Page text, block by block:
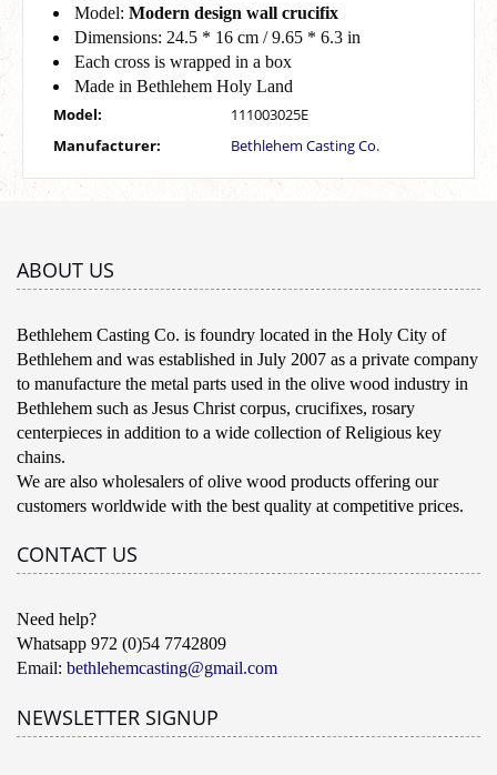
Model: Modern design wall crucifix
Dimensions: 24.5 * 16 cm / 9.65 * 6.3 in
Each cross is wrapped in a box
Made in Bethlehem Holy Land
Model:
111003025E
Manufacturer:
Bethlehem Casting Co.
ABOUT US
Bethlehem Casting Co. is foundry located in the Holy City of
Bethlehem and was established in July 2007 as a private company
to manufacture the metal parts used in the olive wood industry in
Bethlehem such as Jesus Christ corpus, crucifixes, rosary
centerpieces in addition to a wide collection of Religious key
chains.
We are also wholesalers of olive wood products offering our
customers worldwide with the best quality at competitive prices.
CONTACT US
Need help?
Whatsapp 972 (0)54 7742809
Email: bethlehemcasting@gmail.com
NEWSLETTER SIGNUP